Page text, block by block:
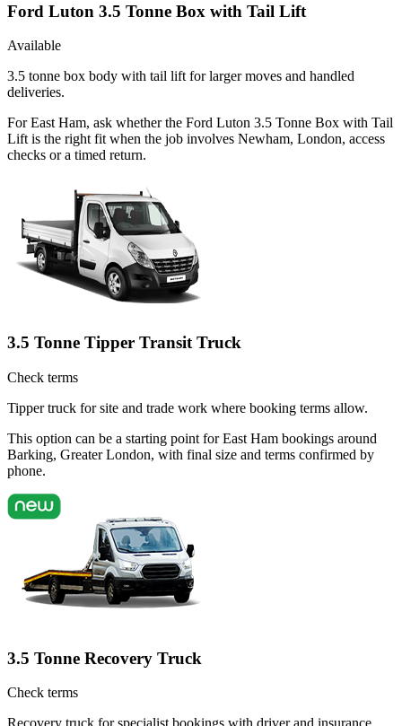
Ford Luton 3.5 Tonne Box with Tail Lift
Available
3.5 tonne box body with tail lift for larger moves and handled
deliveries.
For East Ham, ask whether the Ford Luton 3.5 Tonne Box with Tail
Lift is the right fit when the job involves Newham, London, access
checks or a timed return.
3.5 Tonne Tipper Transit Truck
Check terms
Tipper truck for site and trade work where booking terms allow.
This option can be a starting point for East Ham bookings around
Barking, Greater London, with final size and terms confirmed by
phone.
3.5 Tonne Recovery Truck
Check terms